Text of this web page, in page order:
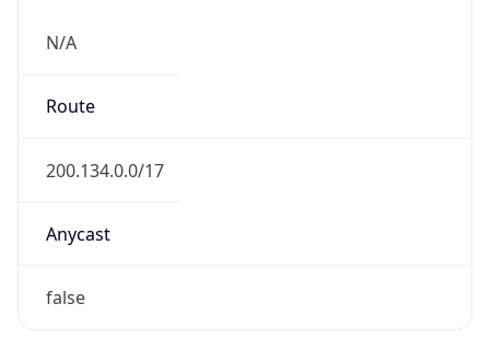
N/A
Route
200.134.0.0/17
Anycast
false